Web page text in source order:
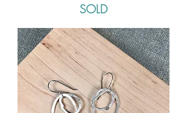
SOLD